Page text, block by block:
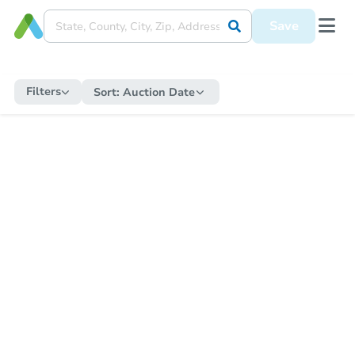
Save
Filters Sort: Auction Date